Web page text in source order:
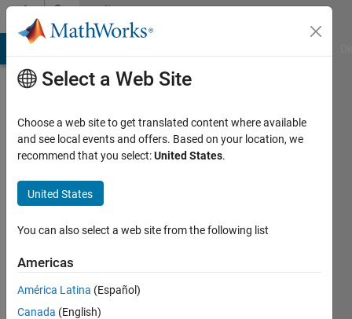
Skip to contentCommunity
Profile
Last
years
Active
2017
Select a Web Site
Choose a web site to get translated content where available
and see local events and offers. Based on your location, we
recommend that you select:United States.
United States
You can also select a web site from the following list
Americas
América Latina (Español)
Canada (English)